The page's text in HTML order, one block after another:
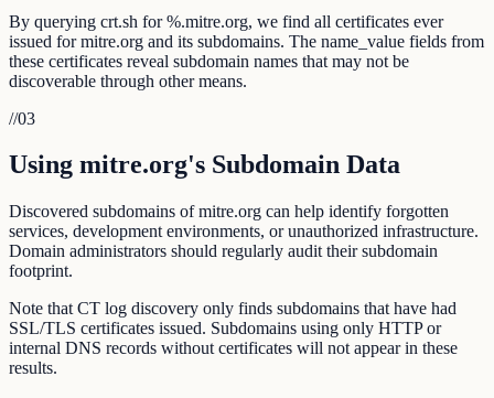
By querying crt.sh for %.mitre.org, we find all certificates ever
issued for mitre.org and its subdomains. The name_value fields from
these certificates reveal subdomain names that may not be
discoverable through other means.
//03
Using mitre.org's Subdomain Data
Discovered subdomains of mitre.org can help identify forgotten
services, development environments, or unauthorized infrastructure.
Domain administrators should regularly audit their subdomain
footprint.
Note that CT log discovery only finds subdomains that have had
SSL/TLS certificates issued. Subdomains using only HTTP or
internal DNS records without certificates will not appear in these
results.